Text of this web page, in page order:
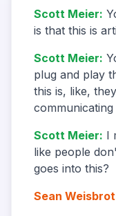
Scott Meier:
is that this is
Scott Meier:
plug and play
this is, like,
Scott Meier: I
like people
goes into this?
Sean Weisbrot